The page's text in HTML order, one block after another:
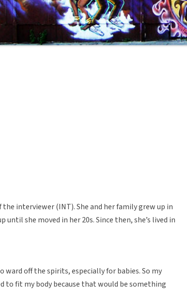
interviewer (INT). She and her family grew up in
she moved in her 20s. Since then, she’s lived in
ward off the spirits, especially for babies. So my
fit my body because that would be something